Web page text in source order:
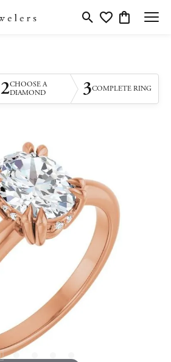
Toggle Search Menu
Toggle My Wishlist
Toggle
2CHOOSE A
DIAMOND
3COMPLETE RING